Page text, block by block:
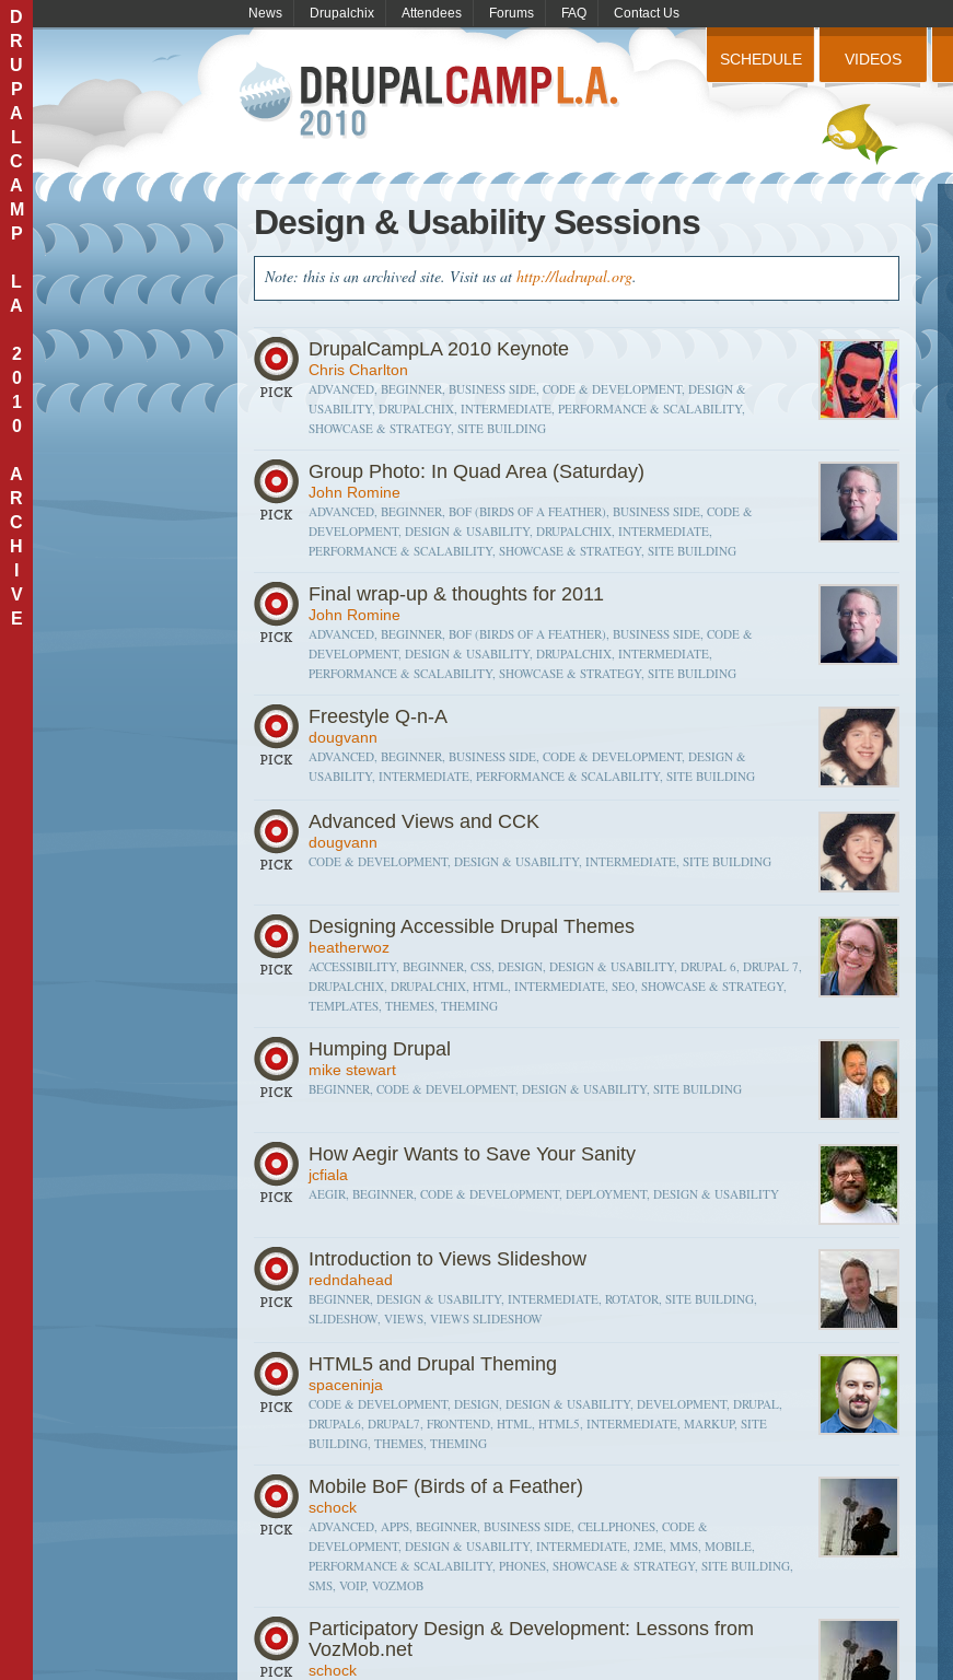
D
R
U
P
A
L
C
A
M
P
L
A
2
0
1
0
A
R
C
H
V
E
SCHEDULE VIDEOS
News Drupalchix Attendees Forums FAQ Contact Us
Design & Usability Sessions
Note: this is an archived site. Visit us at http://ladrupal.org.
DrupalCampLA 2010 Keynote
Chris Charlton
ADVANCED, BEGINNER, BUSINESS SIDE, CODE & DEVELOPMENT, DESIGN &
USABILITY, DRUPALCHIX, INTERMEDIATE, PERFORMANCE & SCALABILITY,
SHOWCASE & STRATEGY, SITE BUILDING
Group Photo: In Quad Area (Saturday)
John Romine
ADVANCED, BEGINNER, BOF (BIRDS OF A FEATHER), BUSINESS SIDE, CODE &
DEVELOPMENT, DESIGN & USABILITY, DRUPALCHIX, INTERMEDIATE,
PERFORMANCE & SCALABILITY, SHOWCASE & STRATEGY, SITE BUILDING
Final wrap-up & thoughts for 2011
John Romine
ADVANCED, BEGINNER, BOF (BIRDS OF A FEATHER), BUSINESS SIDE, CODE &
DEVELOPMENT, DESIGN & USABILITY, DRUPALCHIX, INTERMEDIATE,
PERFORMANCE & SCALABILITY, SHOWCASE & STRATEGY, SITE BUILDING
Freestyle Q-n-A
dougvann
ADVANCED, BEGINNER, BUSINESS SIDE, CODE & DEVELOPMENT, DESIGN &
USABILITY, INTERMEDIATE, PERFORMANCE & SCALABILITY, SITE BUILDING
Advanced Views and CCK
dougvann
CODE & DEVELOPMENT, DESIGN & USABILITY, INTERMEDIATE, SITE BUILDING
Designing Accessible Drupal Themes
heatherwoz
ACCESSIBILITY, BEGINNER, CSS, DESIGN, DESIGN & USABILITY, DRUPAL 6, DRUPAL 7,
DRUPALCHIX, DRUPALCHIX, HTML, INTERMEDIATE, SEO, SHOWCASE & STRATEGY,
TEMPLATES, THEMES, THEMING
Humping Drupal
mike stewart
BEGINNER, CODE & DEVELOPMENT, DESIGN & USABILITY, SITE BUILDING
How Aegir Wants to Save Your Sanity
jcfiala
AEGIR, BEGINNER, CODE & DEVELOPMENT, DEPLOYMENT, DESIGN & USABILITY
Introduction to Views Slideshow
redndahead
BEGINNER, DESIGN & USABILITY, INTERMEDIATE, ROTATOR, SITE BUILDING,
SLIDESHOW, VIEWS, VIEWS SLIDESHOW
HTML5 and Drupal Theming
spaceninja
CODE & DEVELOPMENT, DESIGN, DESIGN & USABILITY, DEVELOPMENT, DRUPAL,
DRUPAL6, DRUPAL7, FRONTEND, HTML, HTML5, INTERMEDIATE, MARKUP, SITE
BUILDING, THEMES, THEMING
Mobile BoF (Birds of a Feather)
schock
ADVANCED, APPS, BEGINNER, BUSINESS SIDE, CELLPHONES, CODE &
DEVELOPMENT, DESIGN & USABILITY, INTERMEDIATE, J2ME, MMS, MOBILE,
PERFORMANCE & SCALABILITY, PHONES, SHOWCASE & STRATEGY, SITE BUILDING,
SMS, VOIP, VOZMOB
Participatory Design & Development: Lessons from
VozMob.net
schock